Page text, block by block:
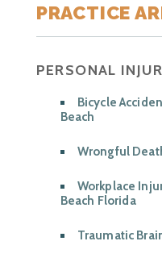
PRACTICE
PERSONAL
Bicycle
Beach
Wrongful
Workplace
Beach Florida
Traumatic